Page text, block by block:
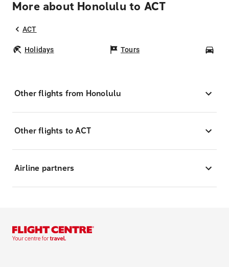
More about Honolulu to ACT
ACT
Holidays Tours
Other flights from Honolulu
Other flights to ACT
Airline partners